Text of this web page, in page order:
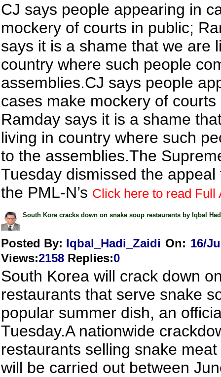
CJ says people appearing in
mockery of courts in public;
says it is a shame that we are
country where such people
assemblies.CJ says people
cases make mockery of courts
Ramday says it is a shame
living in country where such
to the assemblies.The
Tuesday dismissed the appeal
the PML-N’s Click here to read Full
South Kore cracks down on snake soup restaurants by Iqbal
Posted By: Iqbal_Hadi_Zaidi On: 16/
Views:2158 Replies:0
South Korea will crack down
restaurants that serve snake
popular summer dish, an
Tuesday.A nationwide
restaurants selling snake
will be carried out between